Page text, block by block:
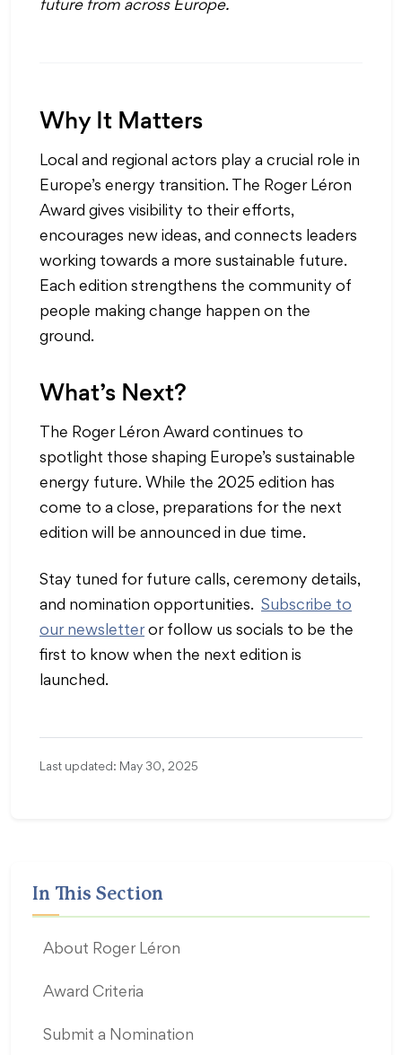
future from across Europe.
Why It Matters
Local and regional actors play a crucial role in
Europe’s energy transition. The Roger Léron
Award gives visibility to their efforts,
encourages new ideas, and connects leaders
working towards a more sustainable future.
Each edition strengthens the community of
people making change happen on the
ground.
What’s Next?
The Roger Léron Award continues to
spotlight those shaping Europe’s sustainable
energy future. While the 2025 edition has
come to a close, preparations for the next
edition will be announced in due time.
Stay tuned for future calls, ceremony details,
and nomination opportunities. Subscribe to
our newsletteror follow us socials to be the
first to know when the next edition is
launched.
Last updated: May 30, 2025
In This Section
About Roger Léron
Award Criteria
Submit a Nomination